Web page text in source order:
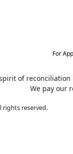
For
of reconciliation
We pay our
rights reserved.